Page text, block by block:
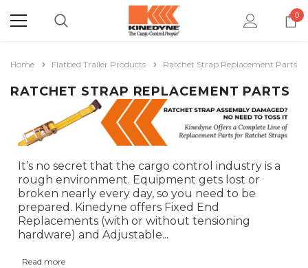
0
Home Flatbed Trailer Products Ratchet Strap Replacement Parts
RATCHET STRAP REPLACEMENT PARTS
It’s no secret that the cargo control industry is a
rough environment. Equipment gets lost or
broken nearly every day, so you need to be
prepared. Kinedyne offers Fixed End
Replacements (with or without tensioning
hardware) and Adjustable...
Read more